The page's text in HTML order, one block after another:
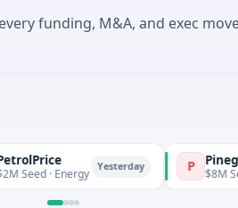
funding, M&A, and exec
· Energy Yesterday P Pinegap
$8M Series A